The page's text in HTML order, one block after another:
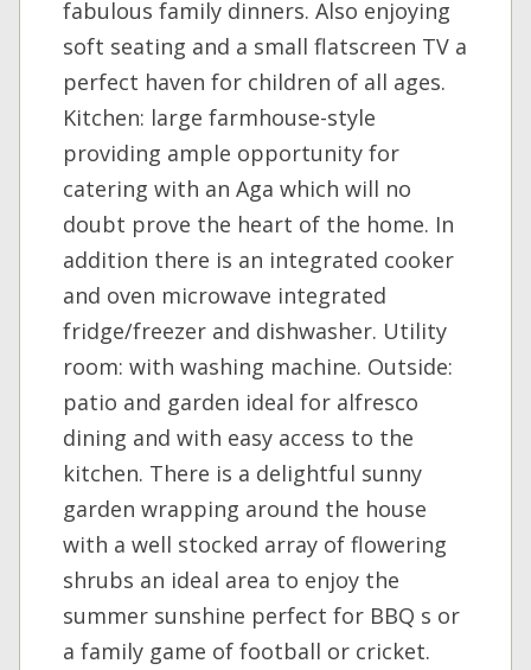
fabulous family dinners. Also enjoying
soft seating and a small flatscreen TV a
perfect haven for children of all ages.
Kitchen: large farmhouse-style
providing ample opportunity for
catering with an Aga which will no
doubt prove the heart of the home. In
addition there is an integrated cooker
and oven microwave integrated
fridge/freezer and dishwasher. Utility
room: with washing machine. Outside:
patio and garden ideal for alfresco
dining and with easy access to the
kitchen. There is a delightful sunny
garden wrapping around the house
with a well stocked array of flowering
shrubs an ideal area to enjoy the
summer sunshine perfect for BBQ s or
a family game of football or cricket.